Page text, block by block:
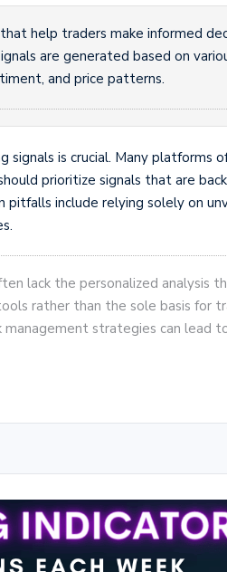
help traders make informed
are generated based on
and price patterns.
is crucial. Many platforms
prioritize signals that are
include relying solely on
lack the personalized analysis
rather than the sole basis for
management strategies can lead